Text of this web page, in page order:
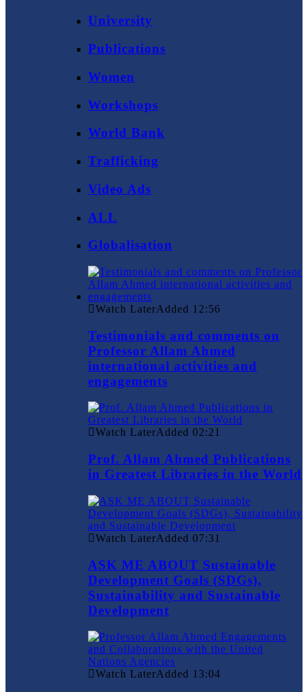
University
Publications
Women
Workshops
World Bank
Trafficking
Video Ads
ALL
Globalisation
Watch LaterAdded 12:56
Testimonials and comments on
Professor Allam Ahmed
international activities and
engagements
Watch LaterAdded 02:21
Prof. Allam Ahmed Publications
in Greatest Libraries in the World
Watch LaterAdded 07:31
ASK ME ABOUT Sustainable
Development Goals (SDGs),
Sustainability and Sustainable
Development
Watch LaterAdded 13:04